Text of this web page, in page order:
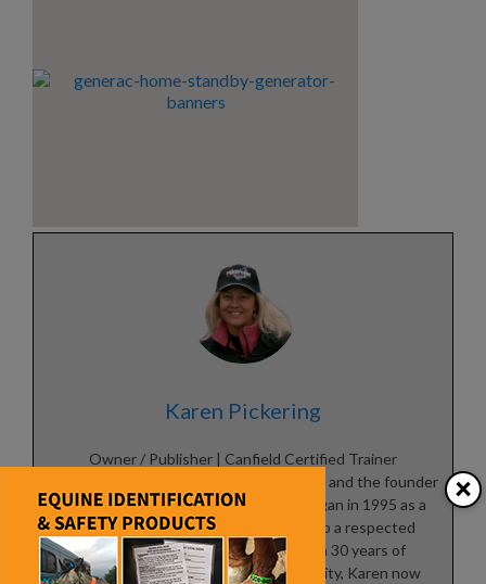
Karen Pickering
Owner / Publisher | Canfield Certified Trainer
Karen Pickering is a lifelong horsewoman and the founder
ofThe Northwest Horse Source
, which began in 1995 as a
small equine newsletter and grew into a respected
industry publication. With more than 30 years of
experience serving the horse community, Karen now
×